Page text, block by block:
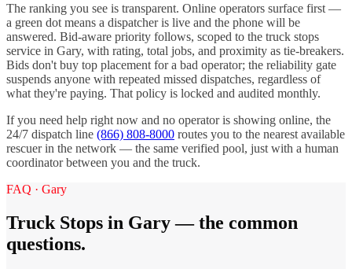
The ranking you see is transparent. Online operators surface first —
a green dot means a dispatcher is live and the phone will be
answered. Bid-aware priority follows, scoped to the truck stops
service in Gary, with rating, total jobs, and proximity as tie-breakers.
Bids don't buy top placement for a bad operator; the reliability gate
suspends anyone with repeated missed dispatches, regardless of
what they're paying. That policy is locked and audited monthly.
If you need help right now and no operator is showing online, the
24/7 dispatch line (866) 808-8000 routes you to the nearest available
rescuer in the network — the same verified pool, just with a human
coordinator between you and the truck.
FAQ · Gary
Truck Stops in Gary— the common
questions.